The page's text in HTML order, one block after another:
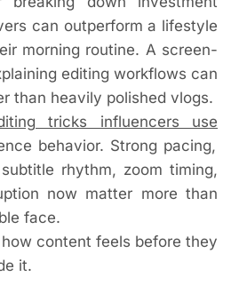
can outperform a lifestyle
morning routine. A screen-
editing workflows can
than heavily polished vlogs.
tricks influencers use
behavior. Strong pacing,
rhythm, zoom timing,
now matter more than
face.
content feels before they
it.